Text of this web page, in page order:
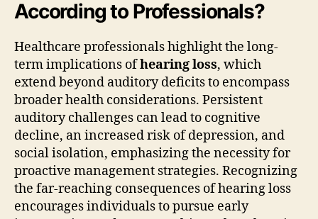
According to Professionals?
Healthcare professionals highlight the long-
term implications ofhearing loss, which
extend beyond auditory deficits to encompass
broader health considerations. Persistent
auditory challenges can lead to cognitive
decline, an increased risk of depression, and
social isolation, emphasizing the necessity for
proactive management strategies. Recognizing
the far-reaching consequences of hearing loss
encourages individuals to pursue early